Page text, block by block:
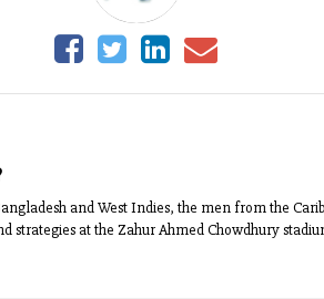
and West Indies, the men from the
at the Zahur Ahmed Chowdhury